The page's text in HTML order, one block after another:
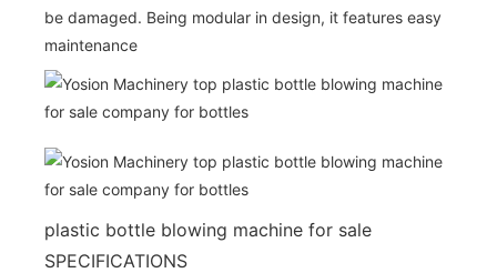
be damaged. Being modular in design, it features easy
maintenance
plastic bottle blowing machine for sale
SPECIFICATIONS